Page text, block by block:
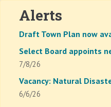
Alerts
Draft Town Plan now
Select Board appoints
7/8/26
Vacancy: Natural
6/6/26